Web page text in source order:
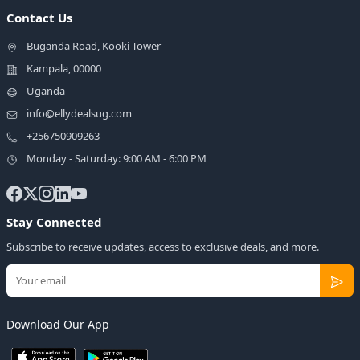
Contact Us
Buganda Road, Kooki Tower
Kampala, 00000
Uganda
info@ellydealsug.com
+256750909263
Monday - Saturday: 9:00 AM - 6:00 PM
Stay Connected
Subscribe to receive updates, access to exclusive deals, and more.
Download Our App